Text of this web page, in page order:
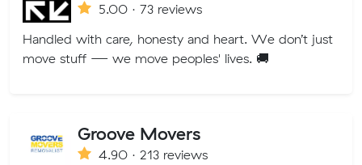
5.00 · 73 reviews
Handled with care, honesty and heart. We don’t just
move stuff — we move peoples' lives. 🚚
Groove Movers
4.90 · 213 reviews